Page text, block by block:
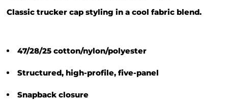
Classic trucker cap styling in a cool fabric blend.
47/28/25 cotton/nylon/polyester
Structured, high-profile, five-panel
Snapback closure